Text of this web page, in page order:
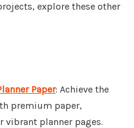
explore these other
Paper: Achieve the
premium paper,
vibrant planner pages.